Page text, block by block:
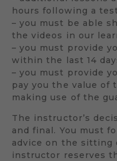
hours following a
– you must be able
the videos in our
– you must provide
within the last 14
– you must provide
pay you the value of
making use of the
The instructor’s
and final. You must
advice on the sitting
instructor reserves